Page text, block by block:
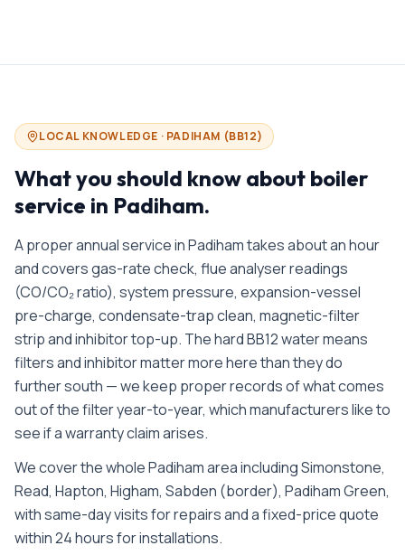
LOCAL KNOWLEDGE · PADIHAM (BB12)
What you should know about boiler
service in Padiham.
A proper annual service in Padiham takes about an hour
and covers gas-rate check, flue analyser readings
(CO/CO₂ ratio), system pressure, expansion-vessel
pre-charge, condensate-trap clean, magnetic-filter
strip and inhibitor top-up. The hard BB12 water means
filters and inhibitor matter more here than they do
further south — we keep proper records of what comes
out of the filter year-to-year, which manufacturers like to
see if a warranty claim arises.
We cover the wholePadihamarea includingSimonstone,
Read, Hapton, Higham, Sabden (border), Padiham Green,
with same-day visits for repairs and a fixed-price quote
within 24 hours for installations.